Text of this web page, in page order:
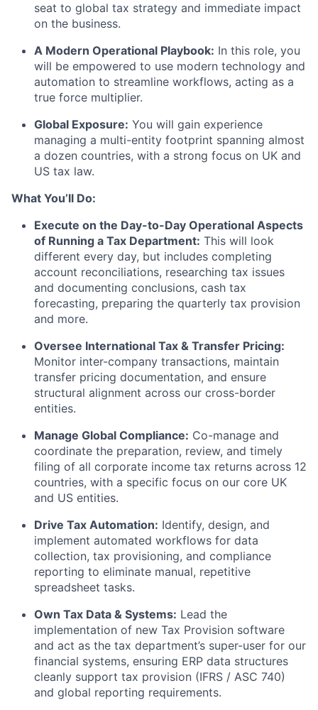
seat to global tax strategy and immediate impact
on the business.
A Modern Operational Playbook: In this role, you
will be empowered to use modern technology and
automation to streamline workflows, acting as a
true force multiplier.
Global Exposure: You will gain experience
managing a multi-entity footprint spanning almost
a dozen countries, with a strong focus on UK and
US tax law.
What You’ll Do:
Execute on the Day-to-Day Operational Aspects
of Running a Tax Department: This will look
different every day, but includes completing
account reconciliations, researching tax issues
and documenting conclusions, cash tax
forecasting, preparing the quarterly tax provision
and more.
Oversee International Tax & Transfer Pricing:
Monitor inter-company transactions, maintain
transfer pricing documentation, and ensure
structural alignment across our cross-border
entities.
Manage Global Compliance: Co-manage and
coordinate the preparation, review, and timely
filing of all corporate income tax returns across 12
countries, with a specific focus on our core UK
and US entities.
Drive Tax Automation: Identify, design, and
implement automated workflows for data
collection, tax provisioning, and compliance
reporting to eliminate manual, repetitive
spreadsheet tasks.
Own Tax Data & Systems: Lead the
implementation of new Tax Provision software
and act as the tax department’s super-user for our
financial systems, ensuring ERP data structures
cleanly support tax provision (IFRS / ASC 740)
and global reporting requirements.